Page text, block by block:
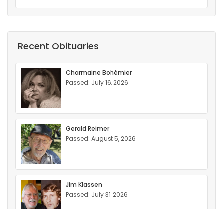
Recent Obituaries
Charmaine Bohémier
Passed: July 16, 2026
Gerald Reimer
Passed: August 5, 2026
Jim Klassen
Passed: July 31, 2026